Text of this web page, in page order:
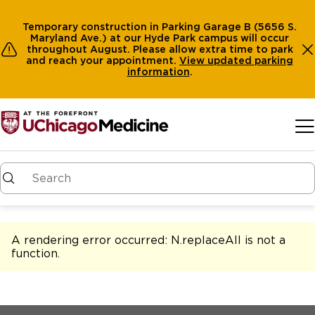
Temporary construction in Parking Garage B (5656 S.
Maryland Ave.) at our Hyde Park campus will occur
throughout August. Please allow extra time to park
and reach your appointment. View updated parking
information.
A rendering error occurred: N.replaceAll is not a
function.